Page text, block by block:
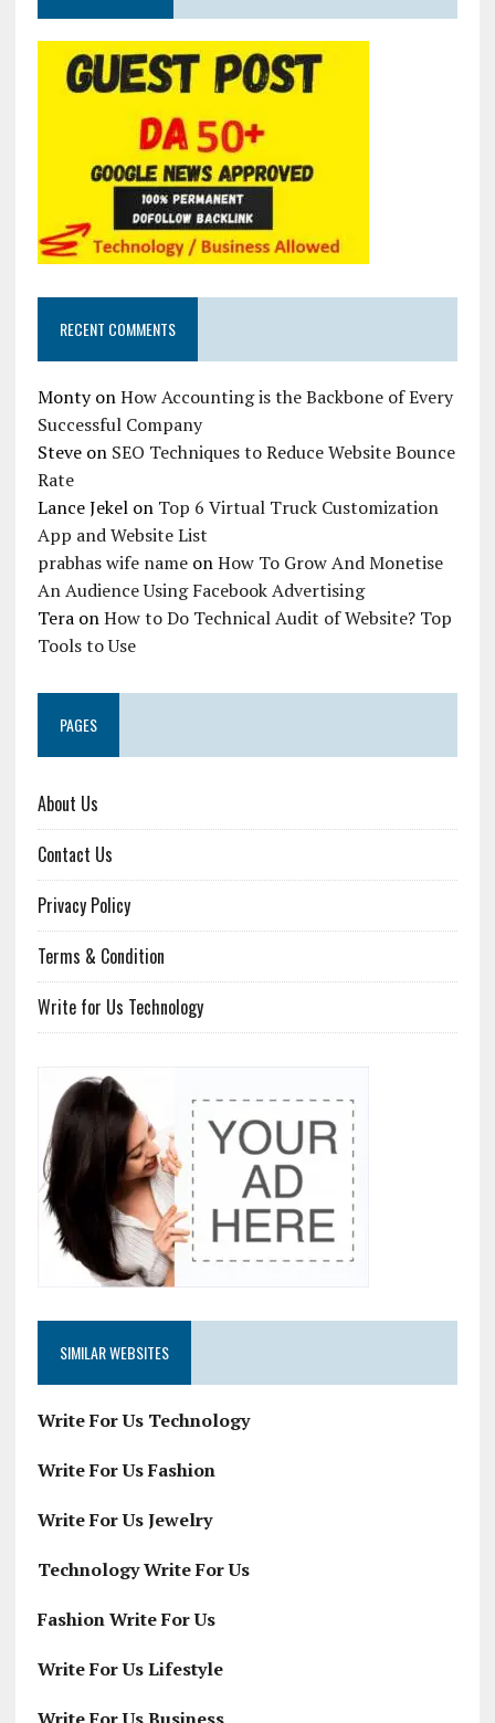
RECENT COMMENTS
MontyonHow Accounting is the Backbone of Every
Successful Company
Steveon SEO Techniques to Reduce Website Bounce
Rate
Lance Jekelon Top 6 Virtual Truck Customization
App and Website List
prabhas wife nameonHow To Grow And Monetise
An Audience Using Facebook Advertising
TeraonHow to Do Technical Audit of Website? Top
Tools to Use
PAGES
About Us
Contact Us
Privacy Policy
Terms & Condition
Write for Us Technology
SIMILAR WEBSITES
Write For Us Technology
Write For Us Fashion
Write For Us Jewelry
Technology Write For Us
Fashion Write For Us
Write For Us Lifestyle